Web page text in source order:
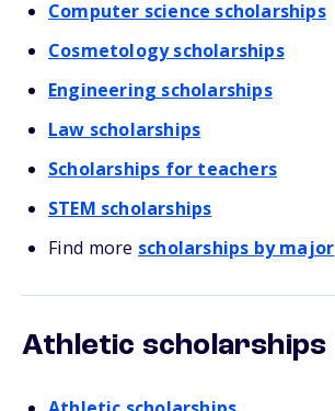
Computer science scholarships
Cosmetology scholarships
Engineering scholarships
Law scholarships
Scholarships for teachers
STEM scholarships
Find more scholarships by major
Athletic scholarships